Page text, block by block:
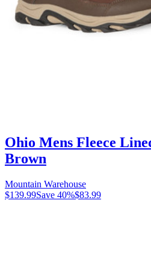
Ohio Mens Fleece
Brown
Mountain Warehouse
$139.99Save 40%$83.99